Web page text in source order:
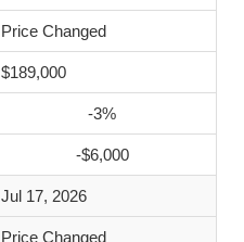
Price Changed
$189,000
-3%
-$6,000
Jul 17, 2026
Price Changed